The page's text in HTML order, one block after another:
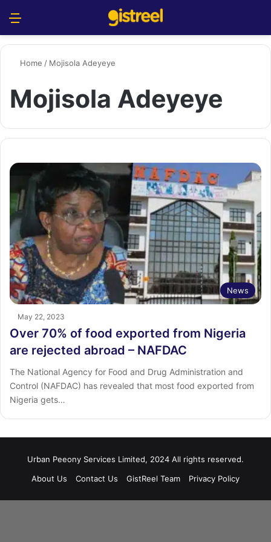
Home / Mojisola Adeyeye
Mojisola Adeyeye
News
May 22, 2023
Over 70% of food exported from Nigeria
are rejected abroad – NAFDAC
The National Agency for Food and Drug Administration and
Control (NAFDAC) has revealed that most food exported from
Nigeria gets…
Urban Peeony Services Limited, 2024 All rights reserved.
About Us
Contact Us GistReel Team Privacy Policy